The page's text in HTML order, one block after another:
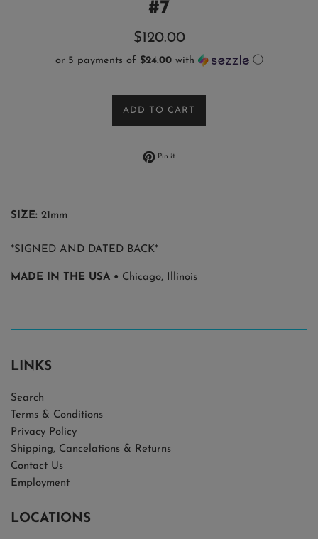
#7
Regular
$120.00
or 5 payments of $24.00with ⓘ
ADD TO CART
Pin it
SIZE: 21mm
*SIGNED AND DATED BACK*
MADE IN THE USA • Chicago, Illinois
LINKS
Search
Terms & Conditions
Privacy Policy
Shipping, Cancelations & Returns
Contact Us
Employment
LOCATIONS